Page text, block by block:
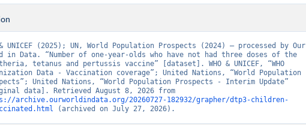
& UNICEF (2025); UN, World Population Prospects (2024) – processed by Our
in Data. “Number of one-year-olds who have not had three doses of the
tetanus and pertussis vaccine” [dataset]. WHO & UNICEF, “WHO
Data - Vaccination coverage”; United Nations, “World Population
United Nations, “World Population Prospects - Interim Update”
archive.ourworldindata.org/20260727-182932/grapher/dtp3-children-
(archived on July 27, 2026).